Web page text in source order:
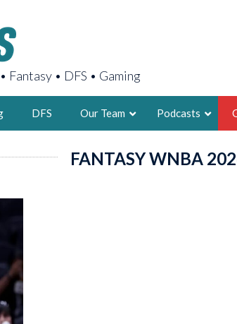
• DFS • Gaming
DFS Our Team
AARON
LEGENDARY
FOUNDER,
Podcasts
FANTASY WNBA